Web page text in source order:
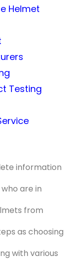
Helmet
Testing
information
are in
from
as choosing
with various